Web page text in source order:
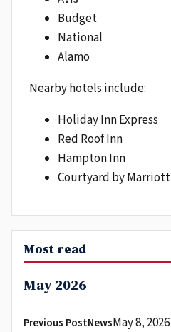
Budget
National
Alamo
Nearby hotels include:
Holiday Inn Express
Red Roof Inn
Hampton Inn
Courtyard by Marriott
Most read
May 2026
Previous PostNewsMay 8, 2026